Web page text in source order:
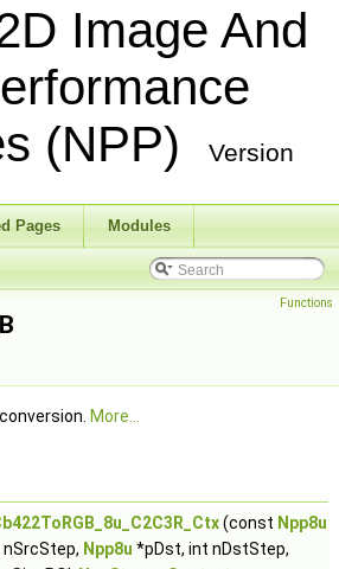
Image And
(NPP)
Version
Pages Modules
Functions
More...
(const Npp8u
Npp8u *pDst, int nDstStep,